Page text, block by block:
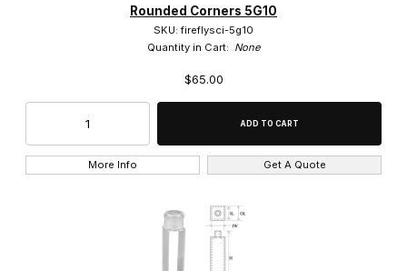
Rounded Corners 5G10
SKU: fireflysci-5g10
Quantity in Cart: None
$65.00
More Info Get A Quote